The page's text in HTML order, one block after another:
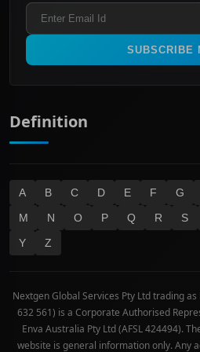
Refund & Cancellation Policy
Industrials & Transportation
Materials
Real Estate
Technology
All Ordinaries
SUBSCRIBE
Definition
A B C D E F G
M
N O P Q R S
Y
Z
Nextgen Global Services Pty Ltd trading
632 561) is a Corporate Authorised
Enva Australia Pty Ltd (AFSL 424494).
website is general information only. Any